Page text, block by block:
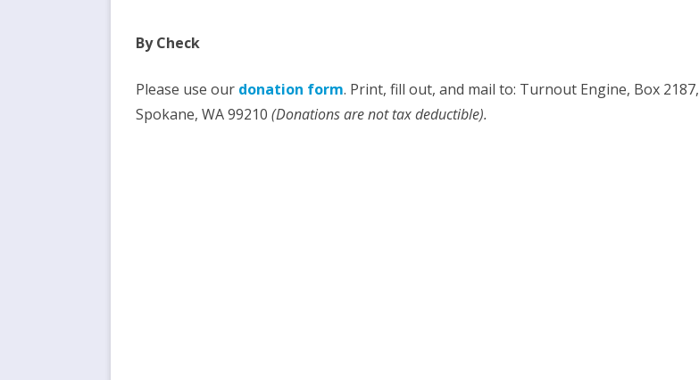
By Check
Please use our donation form. Print, fill out, and mail to: Turnout Engine, Box 2187,
Spokane, WA 99210 (Donations are not tax deductible).